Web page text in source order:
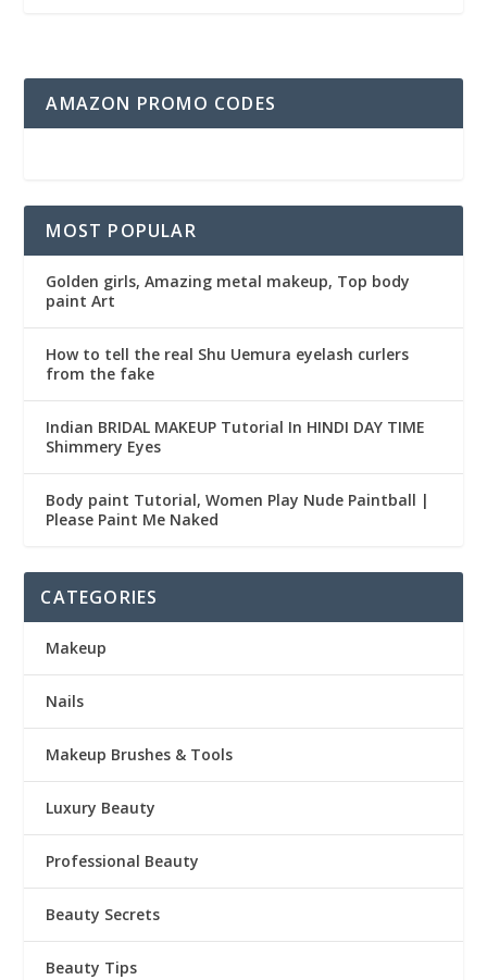
AMAZON PROMO CODES
MOST POPULAR
Golden girls, Amazing metal makeup, Top body
paint Art
How to tell the real Shu Uemura eyelash curlers
from the fake
Indian BRIDAL MAKEUP Tutorial In HINDI DAY TIME
Shimmery Eyes
Body paint Tutorial, Women Play Nude Paintball |
Please Paint Me Naked
CATEGORIES
Makeup
Nails
Makeup Brushes & Tools
Luxury Beauty
Professional Beauty
Beauty Secrets
Beauty Tips